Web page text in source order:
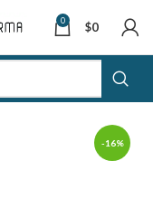
0 $0
-16%